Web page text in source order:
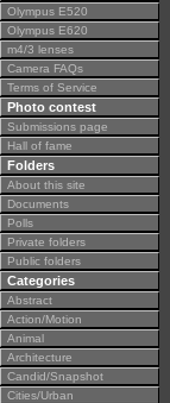
Olympus E520
Olympus E620
m4/3 lenses
Camera FAQs
Terms of Service
Photo contest
Submissions page
Hall of fame
Folders
About this site
Documents
Polls
Private folders
Public folders
Categories
Abstract
Action/Motion
Animal
Architecture
Candid/Snapshot
Cities/Urban